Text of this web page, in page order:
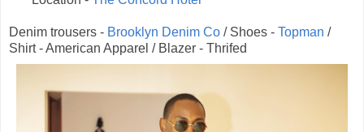
Denim trousers - Brooklyn Denim Co / Shoes - Topman /
Shirt - American Apparel / Blazer - Thrifed